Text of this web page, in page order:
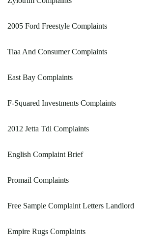
2005 Ford Freestyle Complaints
Tiaa And Consumer Complaints
East Bay Complaints
F-Squared Investments Complaints
2012 Jetta Tdi Complaints
English Complaint Brief
Promail Complaints
Free Sample Complaint Letters Landlord
Empire Rugs Complaints